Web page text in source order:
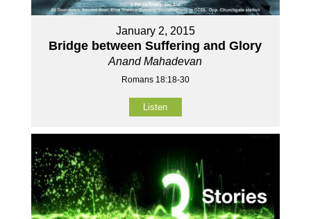
January 2, 2015
Bridge between Suffering and Glory
Anand Mahadevan
Romans 18:18-30
Listen